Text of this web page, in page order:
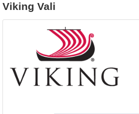
link
changes
Viking Vali